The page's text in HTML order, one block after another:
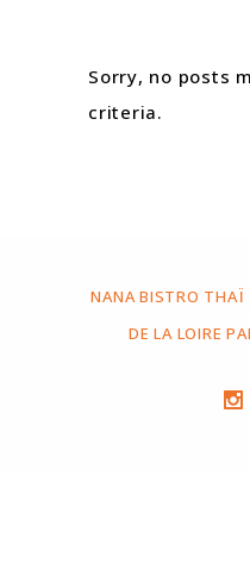
Sorry, no posts
criteria.
NANA BISTRO
DE LA LOIRE